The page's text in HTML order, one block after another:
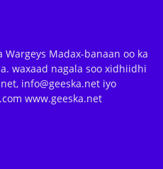
Wargeys Madax-banaan oo ka
waxaad nagala soo xidhiidhi
info@geeska.net iyo
www.geeska.net